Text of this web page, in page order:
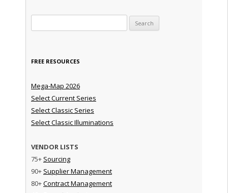
FREE RESOURCES
Mega-Map 2026
Select Current Series
Select Classic Series
Select Classic Illuminations
VENDOR LISTS
75+ Sourcing
90+ Supplier Management
80+Contract Management